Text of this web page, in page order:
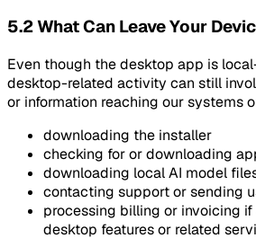
5.2 What Can Leave Your
Even though the desktop app is
desktop-related activity can still
or information reaching our systems
downloading the installer
checking for or downloading
downloading local AI model
contacting support or sending
processing billing or invoicing
desktop features or related